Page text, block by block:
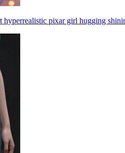
pixar girl hugging